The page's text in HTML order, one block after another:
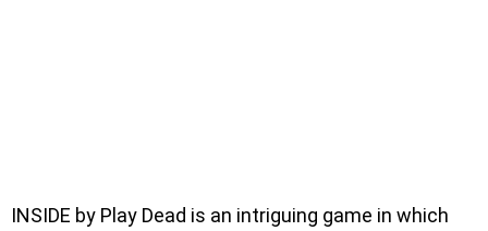
INSIDE by Play Dead is an intriguing game in which